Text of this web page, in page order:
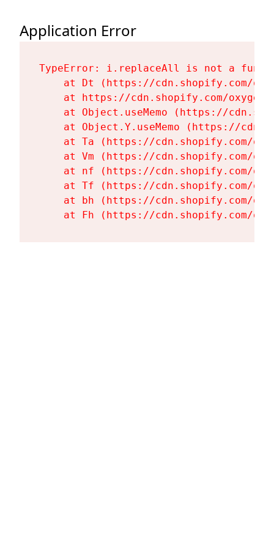
Application Error
TypeError: i.replaceAll is not a
at Dt (https://cdn.shopify.com/
at https://cdn.shopify.com/
at Object.useMemo (https://
at Object.Y.useMemo (https://
at Ta (https://cdn.shopify.com/
at Vm (https://cdn.shopify.com/
at nf (https://cdn.shopify.com/
at Tf (https://cdn.shopify.com/
at bh (https://cdn.shopify.com/
at Fh (https://cdn.shopify.com/